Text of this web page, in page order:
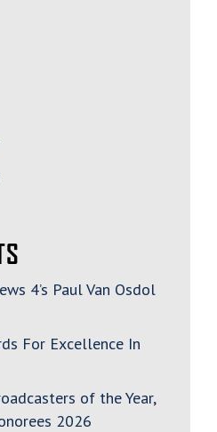
4’s Paul Van Osdol
For Excellence In
of the Year,
2026